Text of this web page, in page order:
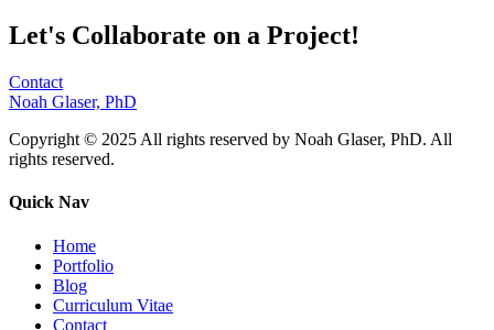
Let's Collaborate on a Project!
Contact
Noah Glaser, PhD
Copyright © 2025 All rights reserved by Noah Glaser, PhD. All
rights reserved.
Quick Nav
Home
Portfolio
Blog
Curriculum Vitae
Contact